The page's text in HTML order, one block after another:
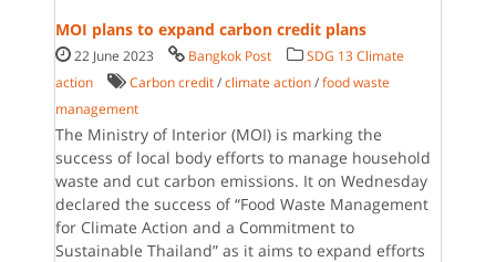
MOI plans to expand carbon credit plans
22 June 2023 Bangkok Post
SDG 13 Climate
action
Carbon credit /climate action /food waste
management
The Ministry of Interior (MOI) is marking the
success of local body efforts to manage household
waste and cut carbon emissions. It on Wednesday
declared the success of “Food Waste Management
for Climate Action and a Commitment to
Sustainable Thailand” as it aims to expand efforts